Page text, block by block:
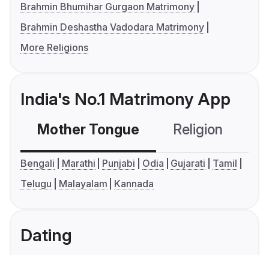
Brahmin Bhumihar Gurgaon Matrimony
Brahmin Deshastha Vadodara Matrimony
More Religions
India's No.1 Matrimony App
Mother Tongue Religion
Bengali Marathi Punjabi Odia Gujarati
Tamil
Telugu
Malayalam Kannada
Dating